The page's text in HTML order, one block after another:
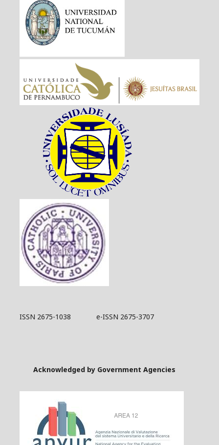
ISSN 2675-1038 e-ISSN 2675-3707
Acknowledged by Government Agencies